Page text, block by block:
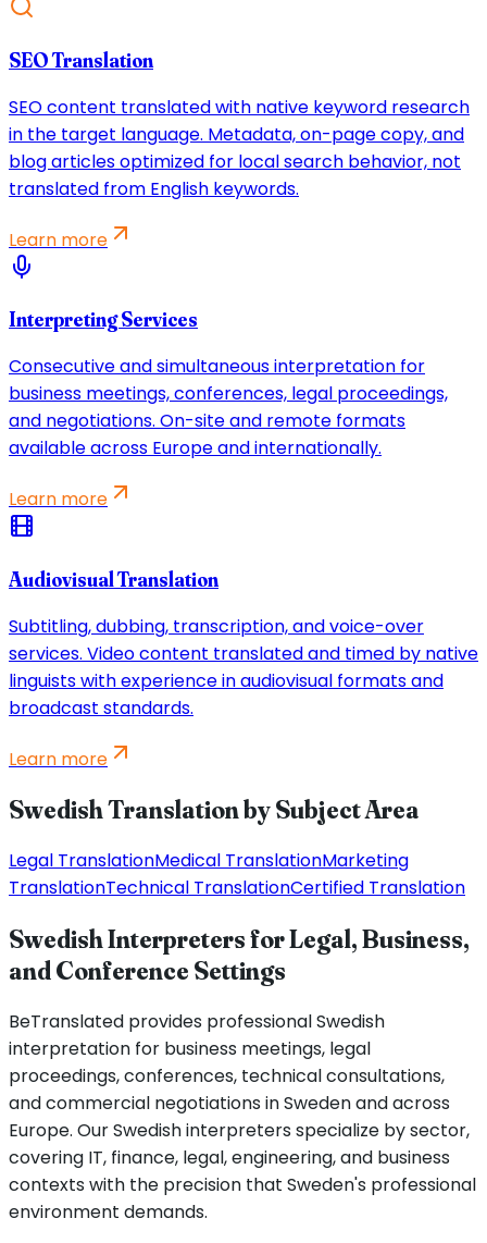
SEO Translation
SEO content translated with native keyword research
in the target language. Metadata, on-page copy, and
blog articles optimized for local search behavior, not
translated from English keywords.
Learn more
Interpreting Services
Consecutive and simultaneous interpretation for
business meetings, conferences, legal proceedings,
and negotiations. On-site and remote formats
available across Europe and internationally.
Learn more
Audiovisual Translation
Subtitling, dubbing, transcription, and voice-over
services. Video content translated and timed by native
linguists with experience in audiovisual formats and
broadcast standards.
Learn more
Swedish Translation by Subject Area
Legal TranslationMedical TranslationMarketing
TranslationTechnical TranslationCertified Translation
Swedish Interpreters for Legal, Business,
and Conference Settings
BeTranslated provides professional Swedish
interpretation for business meetings, legal
proceedings, conferences, technical consultations,
and commercial negotiations in Sweden and across
Europe. Our Swedish interpreters specialize by sector,
covering IT, finance, legal, engineering, and business
contexts with the precision that Sweden's professional
environment demands.